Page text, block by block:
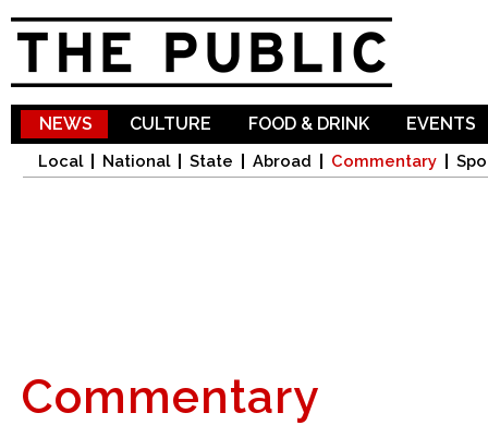
NEWS
Local National State Abroad Commentary
CULTURE FOOD & DRINK EVENTS
Commentary